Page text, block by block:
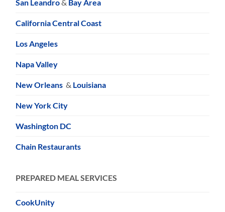
San Leandro& Bay Area
California Central Coast
Los Angeles
Napa Valley
New Orleans & Louisiana
New York City
Washington DC
Chain Restaurants
PREPARED MEAL SERVICES
CookUnity